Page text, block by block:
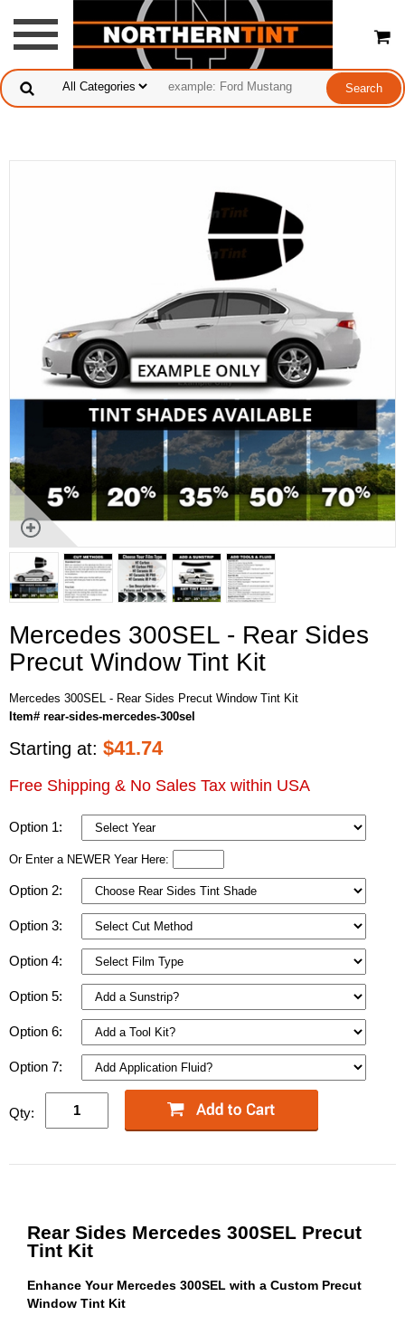
Mercedes 300SEL - Rear Sides
Precut Window Tint Kit
Mercedes 300SEL - Rear Sides Precut Window Tint Kit
Item# rear-sides-mercedes-300sel
Starting at: $41.74
Free Shipping & No Sales Tax within USA
Option 1:
Or Enter a NEWER Year Here:
Option 2:
Option 3:
Option 4:
Option 5:
Option 6:
Option 7:
Qty:
Rear Sides Mercedes 300SEL Precut
Tint Kit
Enhance Your Mercedes 300SEL with a Custom Precut
Window Tint Kit